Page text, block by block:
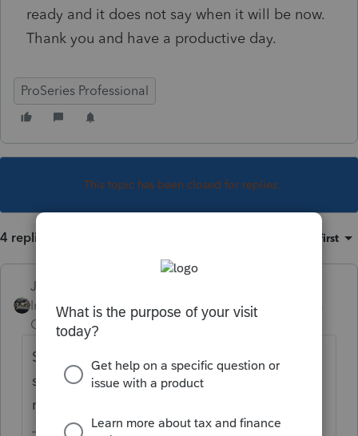
ready and it does not say when it will be now.
Thank you and have a productive day.
ProSeries Professional
This topic has been closed for replies.
4 replies Oldest first
Just-Lisa-Now-
Intuit Community
Champion
Forum|Forum|4 years
ago
Scheduled for today, but today has barely
started, so Id check again tomorrow
morning..